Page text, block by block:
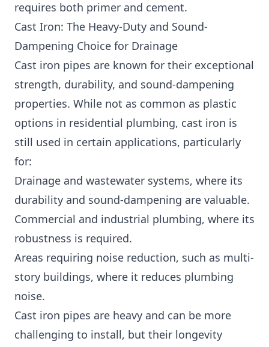
requires both primer and cement.
Cast Iron: The Heavy-Duty and Sound-
Dampening Choice for Drainage
Cast iron pipes are known for their exceptional
strength, durability, and sound-dampening
properties. While not as common as plastic
options in residential plumbing, cast iron is
still used in certain applications, particularly
for:
Drainage and wastewater systems, where its
durability and sound-dampening are valuable.
Commercial and industrial plumbing, where its
robustness is required.
Areas requiring noise reduction, such as multi-
story buildings, where it reduces plumbing
noise.
Cast iron pipes are heavy and can be more
challenging to install, but their longevity